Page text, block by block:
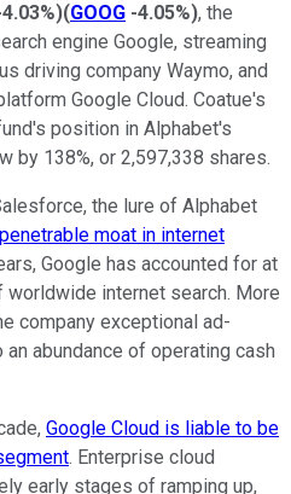
)(GOOG -4.05%), the
engine Google, streaming
driving company Waymo, and
Google Cloud. Coatue's
position in Alphabet's
by 138%, or 2,597,338 shares.
the lure of Alphabet
moat in internet
Google has accounted for at
worldwide internet search. More
company exceptional ad-
abundance of operating cash
Google Cloud is liable to be
. Enterprise cloud
early stages of ramping up,